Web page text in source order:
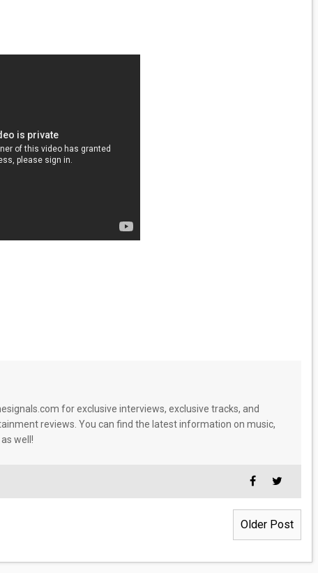
for exclusive interviews, exclusive tracks, and
reviews. You can find the latest information on music,
well!
Older Post